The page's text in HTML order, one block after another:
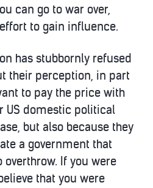
can go to war over,
to gain influence.
has stubbornly refused
their perception, in part
to pay the price with
domestic political
but also because they
a government that
overthrow. If you were
that you were